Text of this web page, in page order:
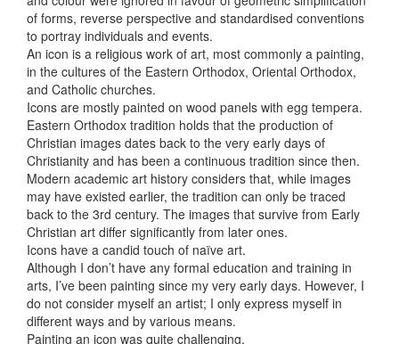
of forms, reverse perspective and standardised conventions
to portray individuals and events.
An icon is a religious work of art, most commonly a painting,
in the cultures of the Eastern Orthodox, Oriental Orthodox,
and Catholic churches.
Icons are mostly painted on wood panels with egg tempera.
Eastern Orthodox tradition holds that the production of
Christian images dates back to the very early days of
Christianity and has been a continuous tradition since then.
Modern academic art history considers that, while images
may have existed earlier, the tradition can only be traced
back to the 3rd century. The images that survive from Early
Christian art differ significantly from later ones.
Icons have a candid touch of naïve art.
Although I don’t have any formal education and training in
arts, I’ve been painting since my very early days. However, I
do not consider myself an artist; I only express myself in
different ways and by various means.
Painting an icon was quite challenging.